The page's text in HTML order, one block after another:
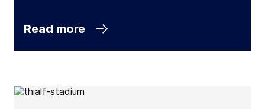
Read more